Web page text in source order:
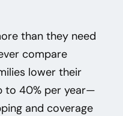
than they need
compare
lower their
to 40% per year—
and coverage